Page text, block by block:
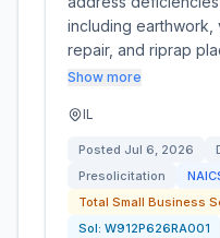
including
repair, and riprap
Show more
IL
Posted Jul 6, 2026
Presolicitation
Total Small Business
Sol: W912P626RA001